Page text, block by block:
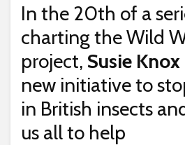
In the 20th of a
charting the Wild
project, Susie Knox
new initiative to
in British insects
us all to help